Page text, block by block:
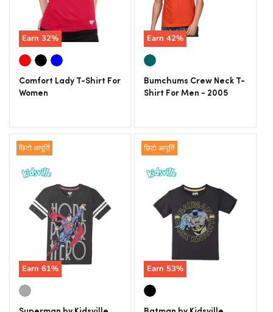
Earn 32%
Comfort Lady T-Shirt For
Women
Earn42%
Bumchums Crew Neck T-
Shirt For Men - 2005
छिटो आपूर्ति
Earn 61%
छिटो आपूर्ति
Earn 53%